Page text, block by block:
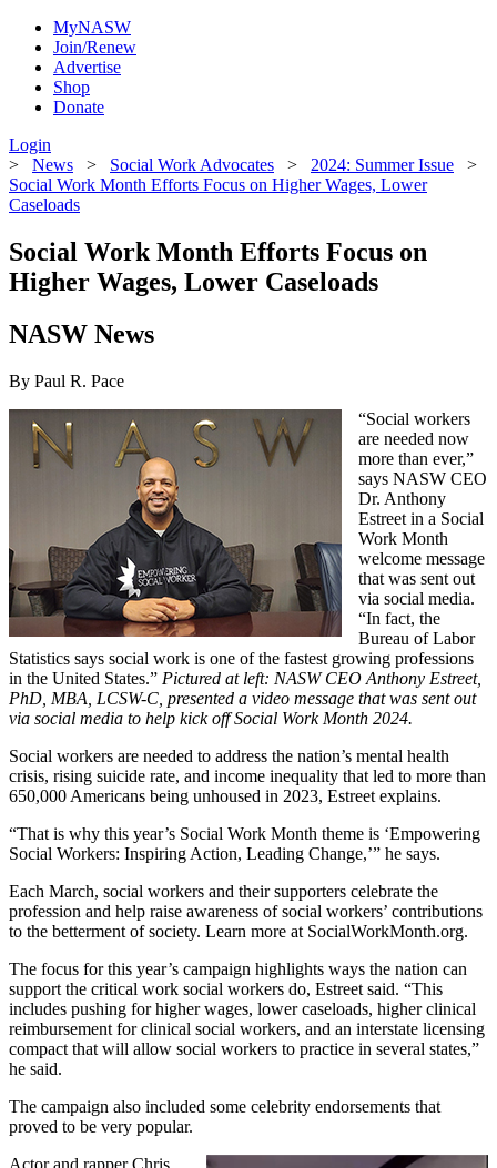
MyNASW
Join/Renew
Advertise
Shop
Donate
Login
> News > Social Work Advocates > 2024: Summer Issue >
Social Work Month Efforts Focus on Higher Wages, Lower
Caseloads
Social Work Month Efforts Focus on
Higher Wages, Lower Caseloads
NASW News
By Paul R. Pace
“Social workers
are needed now
more than ever,”
says NASW CEO
Dr. Anthony
Estreet in a Social
Work Month
welcome message
that was sent out
via social media.
“In fact, the
Bureau of Labor
Statistics says social work is one of the fastest growing professions
in the United States.” Pictured at left: NASW CEO Anthony Estreet,
PhD, MBA, LCSW-C, presented a video message that was sent out
via social media to help kick off Social Work Month 2024.
Social workers are needed to address the nation’s mental health
crisis, rising suicide rate, and income inequality that led to more than
650,000 Americans being unhoused in 2023, Estreet explains.
“That is why this year’s Social Work Month theme is ‘Empowering
Social Workers: Inspiring Action, Leading Change,’” he says.
Each March, social workers and their supporters celebrate the
profession and help raise awareness of social workers’ contributions
to the betterment of society. Learn more at SocialWorkMonth.org.
The focus for this year’s campaign highlights ways the nation can
support the critical work social workers do, Estreet said. “This
includes pushing for higher wages, lower caseloads, higher clinical
reimbursement for clinical social workers, and an interstate licensing
compact that will allow social workers to practice in several states,”
he said.
The campaign also included some celebrity endorsements that
proved to be very popular.
Actor and rapper Chris